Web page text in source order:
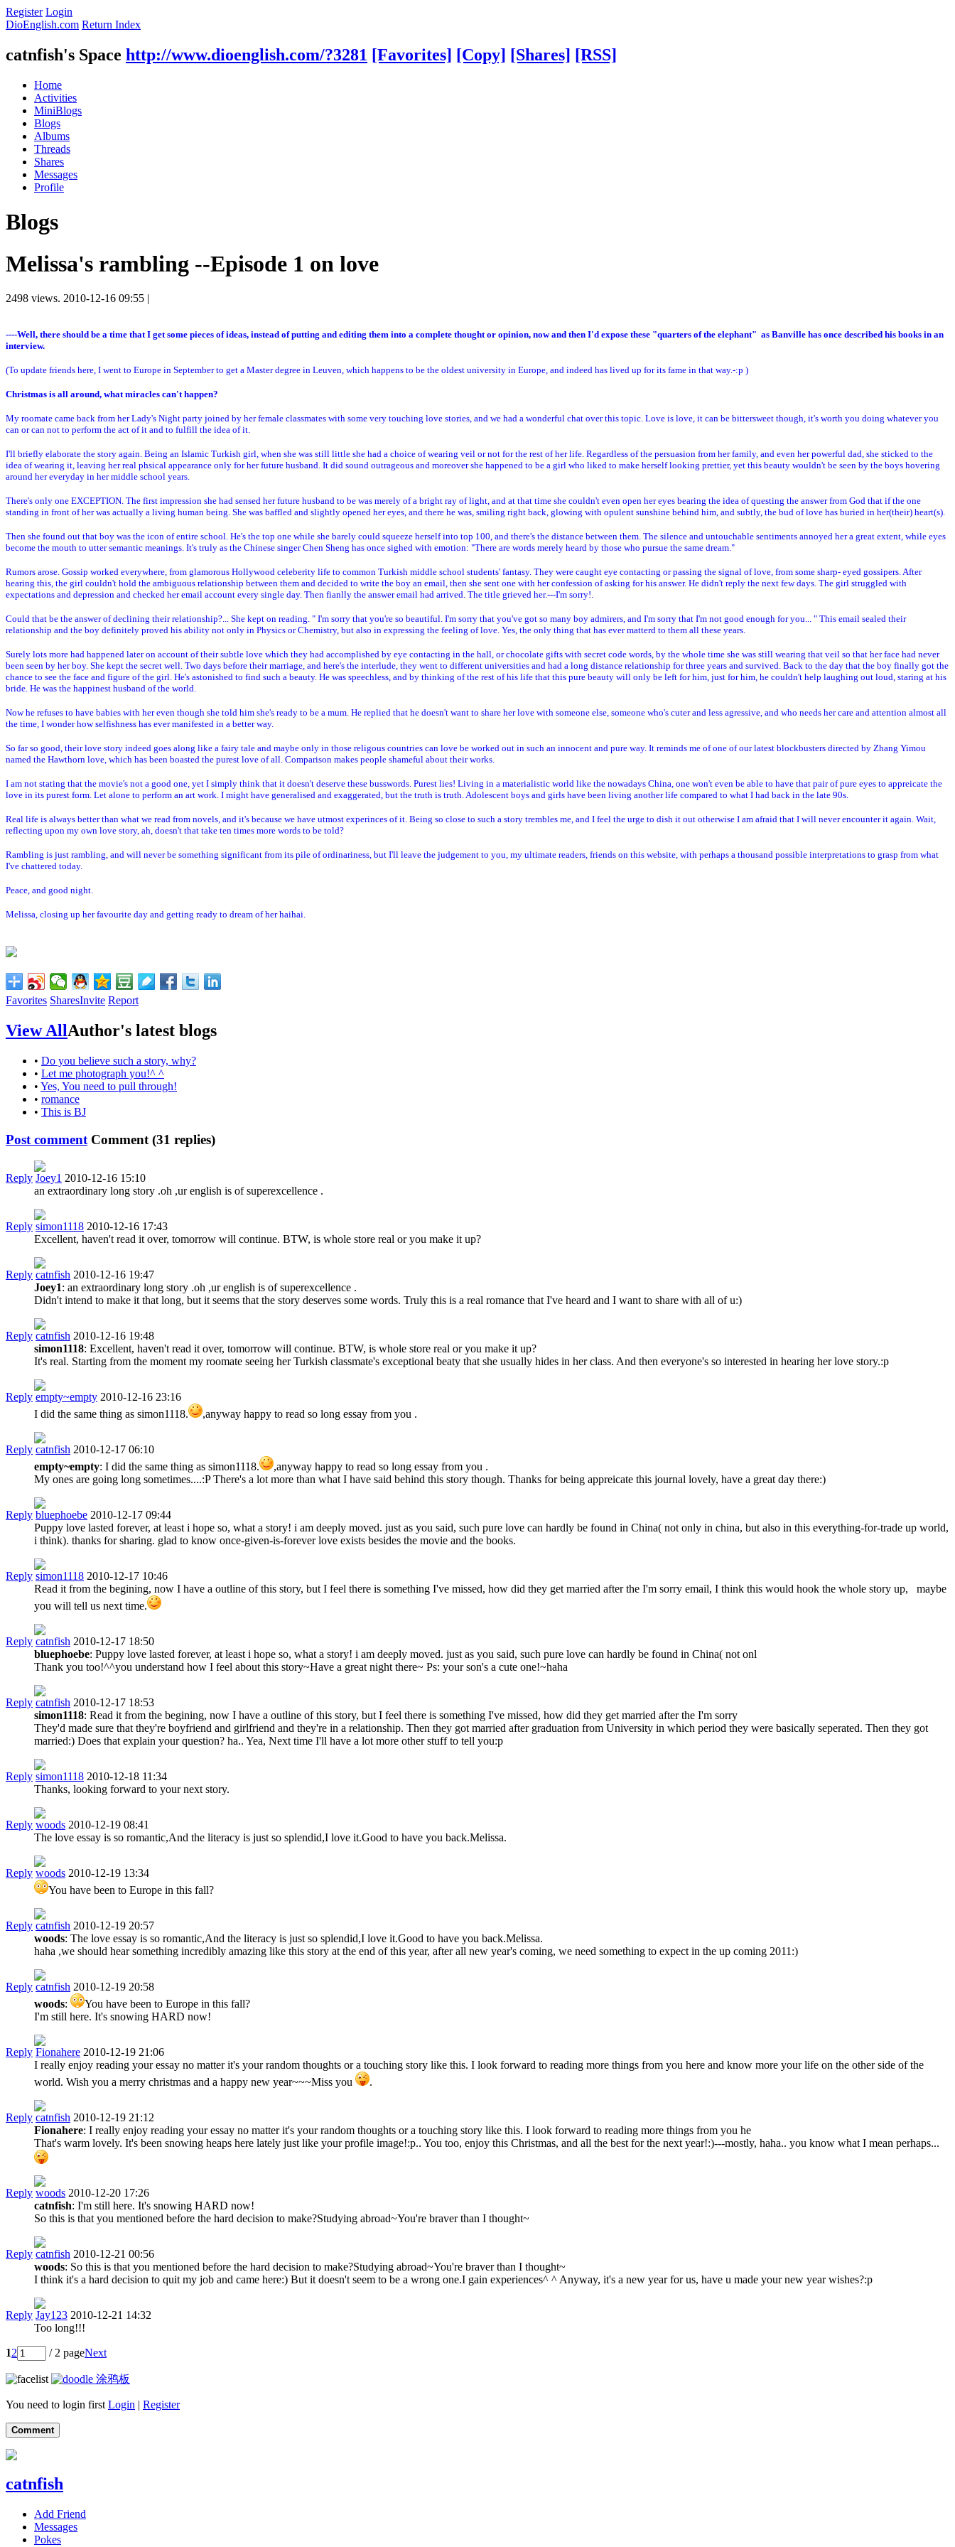
Register Login
DioEnglish.com Return Index
catnfish's Space http://www.dioenglish.com/?3281 [Favorites] [Copy] [Shares] [RSS]
Home
Activities
MiniBlogs
Blogs
Albums
Threads
Shares
Messages
Profile
Blogs
Melissa's rambling --Episode 1 on love
2498 views. 2010-12-16 09:55 |
----Well, there should be a time that I get some pieces of ideas, instead of putting and editing them into a complete thought or opinion, now and then I'd expose these "quarters of the elephant" as Banville has once described his books in an
interview.
(To update friends here, I went to Europe in September to get a Master degree in Leuven, which happens to be the oldest university in Europe, and indeed has lived up for its fame in that way.-:p )
Christmas is all around, what miracles can't happen?
My roomate came back from her Lady's Night party joined by her female classmates with some very touching love stories, and we had a wonderful chat over this topic. Love is love, it can be bittersweet though, it's worth you doing whatever you
can or can not to perform the act of it and to fulfill the idea of it.
I'll briefly elaborate the story again. Being an Islamic Turkish girl, when she was still little she had a choice of wearing veil or not for the rest of her life. Regardless of the persuasion from her family, and even her powerful dad, she sticked to the
idea of wearing it, leaving her real phsical appearance only for her future husband. It did sound outrageous and moreover she happened to be a girl who liked to make herself looking prettier, yet this beauty wouldn't be seen by the boys hovering
around her everyday in her middle school years.
There's only one EXCEPTION. The first impression she had sensed her future husband to be was merely of a bright ray of light, and at that time she couldn't even open her eyes bearing the idea of questing the answer from God that if the one
standing in front of her was actually a living human being. She was baffled and slightly opened her eyes, and there he was, smiling right back, glowing with opulent sunshine behind him, and subtly, the bud of love has buried in her(their) heart(s).
Then she found out that boy was the icon of entire school. He's the top one while she barely could squeeze herself into top 100, and there's the distance between them. The silence and untouchable sentiments annoyed her a great extent, while eyes
become the mouth to utter semantic meanings. It's truly as the Chinese singer Chen Sheng has once sighed with emotion: "There are words merely heard by those who pursue the same dream."
Rumors arose. Gossip worked everywhere, from glamorous Hollywood celeberity life to common Turkish middle school students' fantasy. They were caught eye contacting or passing the signal of love, from some sharp- eyed gossipers. After
hearing this, the girl couldn't hold the ambiguous relationship between them and decided to write the boy an email, then she sent one with her confession of asking for his answer. He didn't reply the next few days. The girl struggled with
expectations and depression and checked her email account every single day. Then fianlly the answer email had arrived. The title grieved her.---I'm sorry!.
Could that be the answer of declining their relationship?... She kept on reading. " I'm sorry that you're so beautiful. I'm sorry that you've got so many boy admirers, and I'm sorry that I'm not good enough for you... " This email sealed their
relationship and the boy definitely proved his ability not only in Physics or Chemistry, but also in expressing the feeling of love. Yes, the only thing that has ever matterd to them all these years.
Surely lots more had happened later on account of their subtle love which they had accomplished by eye contacting in the hall, or chocolate gifts with secret code words, by the whole time she was still wearing that veil so that her face had never
been seen by her boy. She kept the secret well. Two days before their marriage, and here's the interlude, they went to different universities and had a long distance relationship for three years and survived. Back to the day that the boy finally got the
chance to see the face and figure of the girl. He's astonished to find such a beauty. He was speechless, and by thinking of the rest of his life that this pure beauty will only be left for him, just for him, he couldn't help laughing out loud, staring at his
bride. He was the happinest husband of the world.
Now he refuses to have babies with her even though she told him she's ready to be a mum. He replied that he doesn't want to share her love with someone else, someone who's cuter and less agressive, and who needs her care and attention almost all
the time, I wonder how selfishness has ever manifested in a better way.
So far so good, their love story indeed goes along like a fairy tale and maybe only in those religous countries can love be worked out in such an innocent and pure way. It reminds me of one of our latest blockbusters directed by Zhang Yimou
named the Hawthorn love, which has been boasted the purest love of all. Comparison makes people shameful about their works.
I am not stating that the movie's not a good one, yet I simply think that it doesn't deserve these busswords. Purest lies! Living in a materialistic world like the nowadays China, one won't even be able to have that pair of pure eyes to appreicate the
love in its purest form. Let alone to perform an art work. I might have generalised and exaggerated, but the truth is truth. Adolescent boys and girls have been living another life compared to what I had back in the late 90s.
Real life is always better than what we read from novels, and it's because we have utmost experinces of it. Being so close to such a story trembles me, and I feel the urge to dish it out otherwise I am afraid that I will never encounter it again. Wait,
reflecting upon my own love story, ah, doesn't that take ten times more words to be told?
Rambling is just rambling, and will never be something significant from its pile of ordinariness, but I'll leave the judgement to you, my ultimate readers, friends on this website, with perhaps a thousand possible interpretations to grasp from what
I've chattered today.
Peace, and good night.
Melissa, closing up her favourite day and getting ready to dream of her haihai.
Favorites SharesInvite Report
View AllAuthor's latest blogs
• Do you believe such a story, why?
• Let me photograph you!^ ^
• Yes, You need to pull through!
• romance
• This is BJ
Post comment Comment (31 replies)
Reply Joey1 2010-12-16 15:10
an extraordinary long story .oh ,ur english is of superexcellence .
Reply simon1118 2010-12-16 17:43
Excellent, haven't read it over, tomorrow will continue. BTW, is whole store real or you make it up?
Reply catnfish 2010-12-16 19:47
Joey1: an extraordinary long story .oh ,ur english is of superexcellence .
Didn't intend to make it that long, but it seems that the story deserves some words. Truly this is a real romance that I've heard and I want to share with all of u:)
Reply catnfish 2010-12-16 19:48
simon1118: Excellent, haven't read it over, tomorrow will continue. BTW, is whole store real or you make it up?
It's real. Starting from the moment my roomate seeing her Turkish classmate's exceptional beaty that she usually hides in her class. And then everyone's so interested in hearing her love story.:p
Reply empty~empty 2010-12-16 23:16
I did the same thing as simon1118.
,anyway happy to read so long essay from you .
Reply catnfish 2010-12-17 06:10
empty~empty: I did the same thing as simon1118.
,anyway happy to read so long essay from you .
My ones are going long sometimes....:P There's a lot more than what I have said behind this story though. Thanks for being appreicate this journal lovely, have a great day there:)
Reply bluephoebe 2010-12-17 09:44
Puppy love lasted forever, at least i hope so, what a story! i am deeply moved. just as you said, such pure love can hardly be found in China( not only in china, but also in this everything-for-trade up world,
i think). thanks for sharing. glad to know once-given-is-forever love exists besides the movie and the books.
Reply simon1118 2010-12-17 10:46
Read it from the begining, now I have a outline of this story, but I feel there is something I've missed, how did they get married after the I'm sorry email, I think this would hook the whole story up, maybe
you will tell us next time.
Reply catnfish 2010-12-17 18:50
bluephoebe: Puppy love lasted forever, at least i hope so, what a story! i am deeply moved. just as you said, such pure love can hardly be found in China( not onl
Thank you too!^^you understand how I feel about this story~Have a great night there~ Ps: your son's a cute one!~haha
Reply catnfish 2010-12-17 18:53
simon1118: Read it from the begining, now I have a outline of this story, but I feel there is something I've missed, how did they get married after the I'm sorry
They'd made sure that they're boyfriend and girlfriend and they're in a relationship. Then they got married after graduation from University in which period they were basically seperated. Then they got
married:) Does that explain your question? ha.. Yea, Next time I'll have a lot more other stuff to tell you:p
Reply simon1118 2010-12-18 11:34
Thanks, looking forward to your next story.
Reply woods 2010-12-19 08:41
The love essay is so romantic,And the literacy is just so splendid,I love it.Good to have you back.Melissa.
Reply woods 2010-12-19 13:34
You have been to Europe in this fall?
Reply catnfish 2010-12-19 20:57
woods: The love essay is so romantic,And the literacy is just so splendid,I love it.Good to have you back.Melissa.
haha ,we should hear something incredibly amazing like this story at the end of this year, after all new year's coming, we need something to expect in the up coming 2011:)
Reply catnfish 2010-12-19 20:58
woods:
You have been to Europe in this fall?
I'm still here. It's snowing HARD now!
Reply Fionahere 2010-12-19 21:06
I really enjoy reading your essay no matter it's your random thoughts or a touching story like this. I look forward to reading more things from you here and know more your life on the other side of the
world. Wish you a merry christmas and a happy new year~~~Miss you
.
Reply catnfish 2010-12-19 21:12
Fionahere: I really enjoy reading your essay no matter it's your random thoughts or a touching story like this. I look forward to reading more things from you he
That's warm lovely. It's been snowing heaps here lately just like your profile image!:p.. You too, enjoy this Christmas, and all the best for the next year!:)---mostly, haha.. you know what I mean perhaps...
Reply woods 2010-12-20 17:26
catnfish: I'm still here. It's snowing HARD now!
So this is that you mentioned before the hard decision to make?Studying abroad~You're braver than I thought~
Reply catnfish 2010-12-21 00:56
woods: So this is that you mentioned before the hard decision to make?Studying abroad~You're braver than I thought~
I think it's a hard decision to quit my job and came here:) But it doesn't seem to be a wrong one.I gain experiences^ ^ Anyway, it's a new year for us, have u made your new year wishes?:p
Reply Jay123 2010-12-21 14:32
Too long!!!
12 / 2 pageNext
涂鸦板
You need to login first Login | Register
Comment
catnfish
Add Friend
Messages
Pokes